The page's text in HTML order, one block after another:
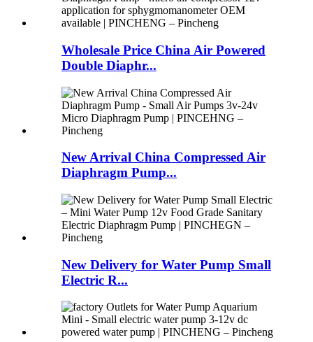
Wholesale Price China Air Powered
Double Diaphr...
New Arrival China Compressed Air
Diaphragm Pump...
New Delivery for Water Pump Small
Electric R...